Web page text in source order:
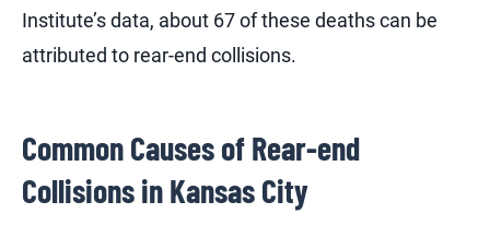
Institute’s data, about 67 of these deaths can be
attributed to rear-end collisions.
Common Causes of Rear-end
Collisions in Kansas City